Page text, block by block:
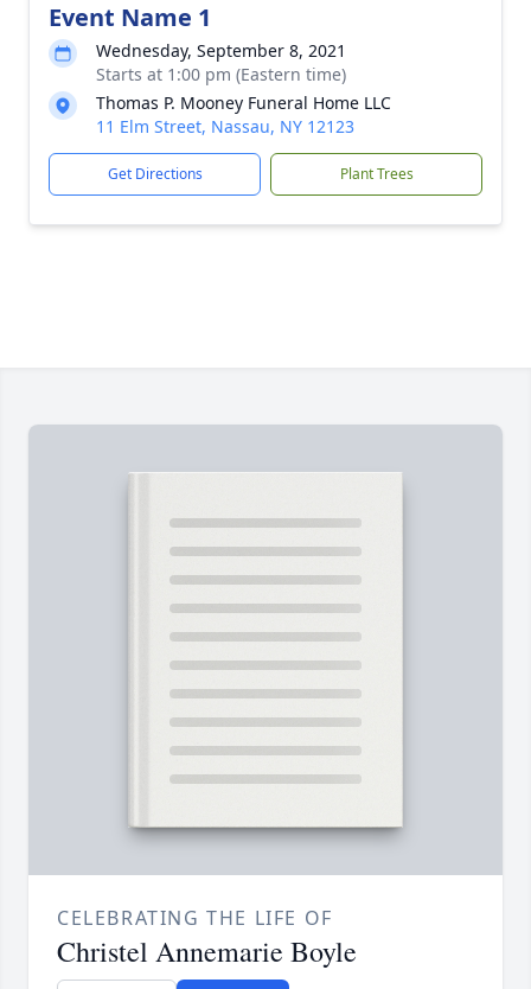
Event Name 1
Wednesday, September 8, 2021
Starts at 1:00 pm (Eastern time)
Thomas P. Mooney Funeral Home LLC
11 Elm Street, Nassau, NY 12123
Get Directions Plant Trees
CELEBRATING THE LIFE OF
Christel Annemarie Boyle